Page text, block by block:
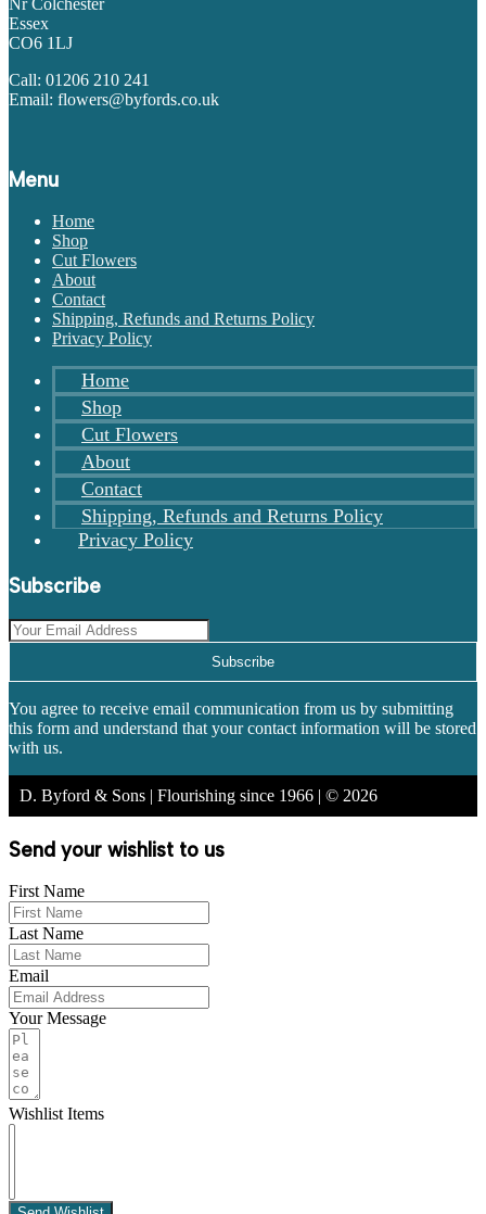
Essex
CO6 1LJ
Call: 01206 210 241
Email: flowers@byfords.co.uk
Menu
Home
Shop
Cut Flowers
About
Contact
Shipping, Refunds and Returns Policy
Privacy Policy
Home
Shop
Cut Flowers
About
Contact
Shipping, Refunds and Returns Policy
Privacy Policy
Subscribe
Subscribe
You agree to receive email communication from us by submitting
this form and understand that your contact information will be stored
with us.
D. Byford & Sons | Flourishing since 1966 | © 2026
Send your wishlist to us
First Name
Last Name
Email
Your Message
Wishlist Items